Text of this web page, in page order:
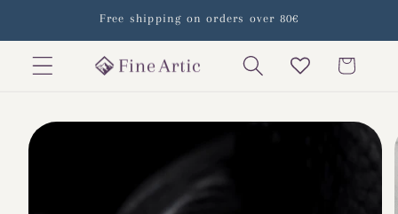
Free shipping on orders over 80€
Cart
Skip to
product